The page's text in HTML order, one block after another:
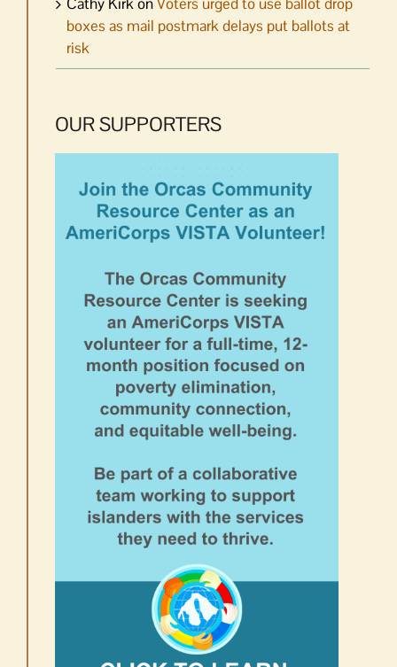
Cathy KirkonVoters urged to use ballot drop
boxes as mail postmark delays put ballots at
risk
OUR SUPPORTERS